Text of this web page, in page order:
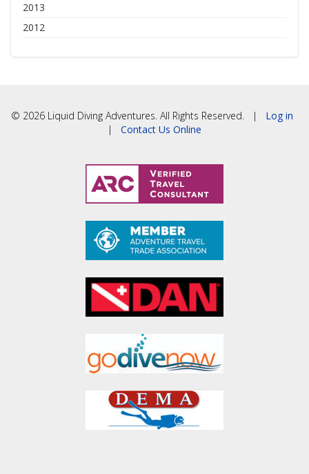
2013
2012
© 2026 Liquid Diving Adventures. All Rights Reserved. | Log in
| Contact Us Online